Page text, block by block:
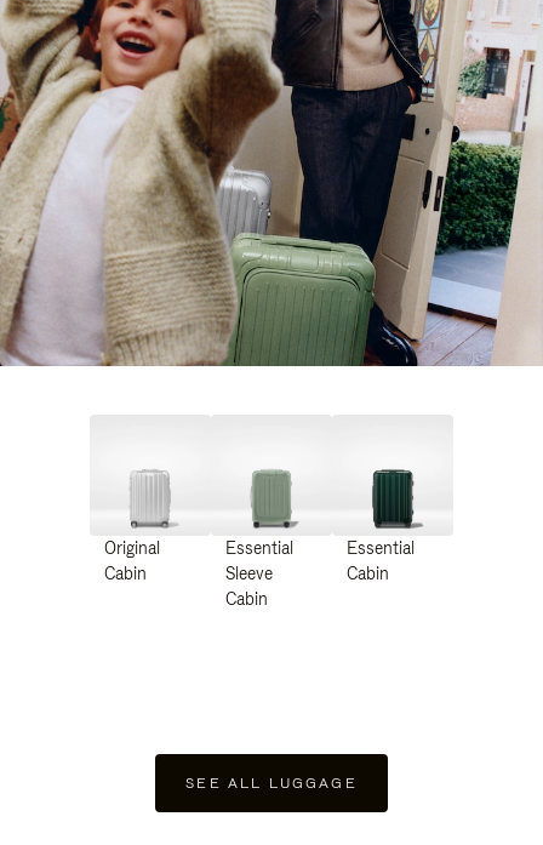
Original
Cabin
Essential
Sleeve
Cabin
Essential
Cabin
SEE ALL LUGGAGE